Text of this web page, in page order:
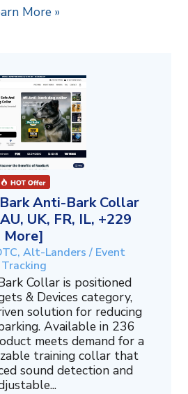
More »
Anti-Bark Collar
UK, FR, IL, +229
More]
Alt-Landers / Event
Tracking
Collar is positioned
& Devices category,
solution for reducing
Available in 236
meets demand for a
training collar that
sound detection and